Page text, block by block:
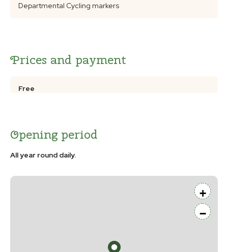
Departmental Cycling markers
Prices and payment
Free
Opening period
All year round daily.
+
−